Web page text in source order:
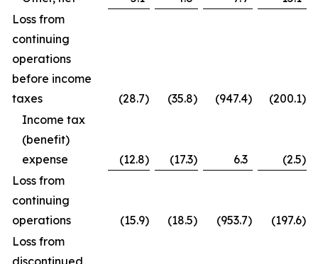
Loss from
continuing
operations
before income
taxes
(28.7) (35.8) (947.4) (200.1)
Income tax
(benefit)
expense
(12.8) (17.3) 6.3 (2.5)
Loss from
continuing
operations
(15.9) (18.5) (953.7) (197.6)
Loss from
discontinued